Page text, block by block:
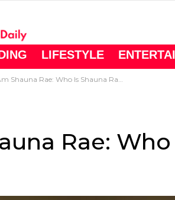
LIFESTYLE
Shauna Rae: Who Is Shauna Rae?
Rae: